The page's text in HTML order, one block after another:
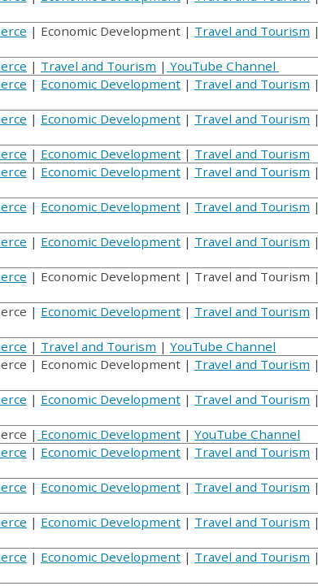
| Economic Development | Travel and Tourism |
| Travel and Tourism | YouTube Channel
| Economic Development | Travel and Tourism |
| Economic Development | Travel and Tourism |
| Economic Development | Travel and Tourism
| Economic Development | Travel and Tourism |
| Economic Development | Travel and Tourism |
| Economic Development | Travel and Tourism |
| Economic Development | Travel and Tourism |
| Economic Development | Travel and Tourism |
| Travel and Tourism | YouTube Channel
| Economic Development | Travel and Tourism |
| Economic Development | Travel and Tourism |
| Economic Development | YouTube Channel
| Economic Development | Travel and Tourism |
| Economic Development | Travel and Tourism |
| Economic Development | Travel and Tourism |
| Economic Development | Travel and Tourism |